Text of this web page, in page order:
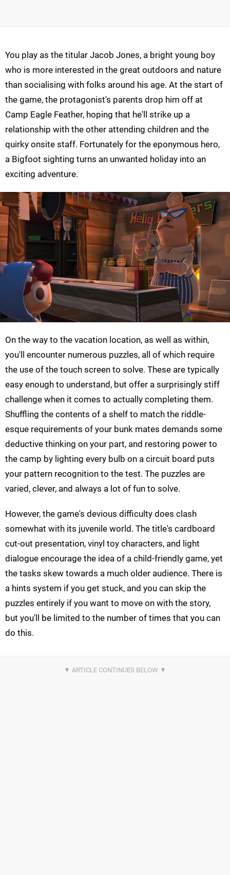
You play as the titular Jacob Jones, a bright young boy
who is more interested in the great outdoors and nature
than socialising with folks around his age. At the start of
the game, the protagonist's parents drop him off at
Camp Eagle Feather, hoping that he'll strike up a
relationship with the other attending children and the
quirky onsite staff. Fortunately for the eponymous hero,
a Bigfoot sighting turns an unwanted holiday into an
exciting adventure.
On the way to the vacation location, as well as within,
you'll encounter numerous puzzles, all of which require
the use of the touch screen to solve. These are typically
easy enough to understand, but offer a surprisingly stiff
challenge when it comes to actually completing them.
Shuffling the contents of a shelf to match the riddle-
esque requirements of your bunk mates demands some
deductive thinking on your part, and restoring power to
the camp by lighting every bulb on a circuit board puts
your pattern recognition to the test. The puzzles are
varied, clever, and always a lot of fun to solve.
However, the game's devious difficulty does clash
somewhat with its juvenile world. The title's cardboard
cut-out presentation, vinyl toy characters, and light
dialogue encourage the idea of a child-friendly game, yet
the tasks skew towards a much older audience. There is
a hints system if you get stuck, and you can skip the
puzzles entirely if you want to move on with the story,
but you'll be limited to the number of times that you can
do this.